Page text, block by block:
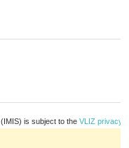
(IMIS) is subject to the VLIZ privacy